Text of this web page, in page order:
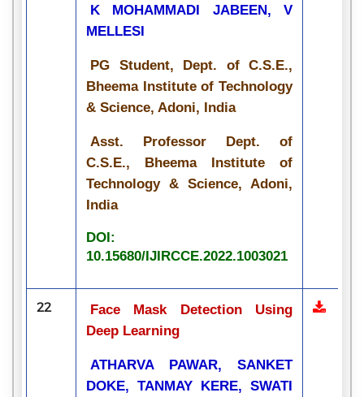
K MOHAMMADI JABEEN, V
MELLESI
PG Student, Dept. of C.S.E.,
Bheema Institute of Technology
& Science, Adoni, India
Asst. Professor Dept. of
C.S.E., Bheema Institute of
Technology & Science, Adoni,
India
DOI:
10.15680/IJIRCCE.2022.1003021
22
Face Mask Detection Using
Deep Learning
ATHARVA PAWAR, SANKET
DOKE, TANMAY KERE, SWATI